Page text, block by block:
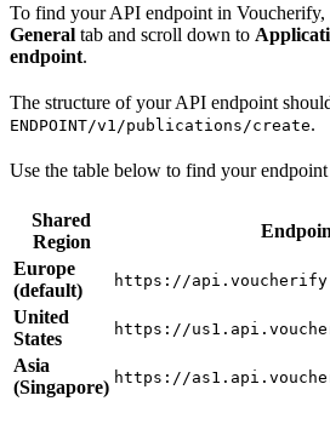
To find your API endpoint in Voucherify,
General tab and scroll down to
endpoint.
The structure of your API endpoint
ENDPOINT/v1/publications/create.
Use the table below to find your
Shared
Region
Europe
(default)
https://
United
States
https://
Asia
(Singapore) https://